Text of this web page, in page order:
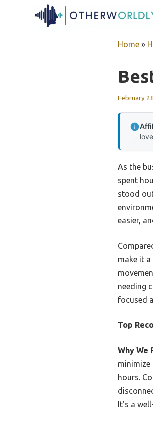
Home »
February
As the
spent
stood
easier,
make it
needing
focused
Top
Why We
minimize
hours.
It’s a